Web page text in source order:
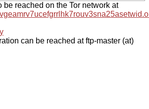
be reached on the Tor network at
can be reached at ftp-master (at)